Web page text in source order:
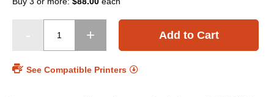
Add to Cart
See Compatible Printers